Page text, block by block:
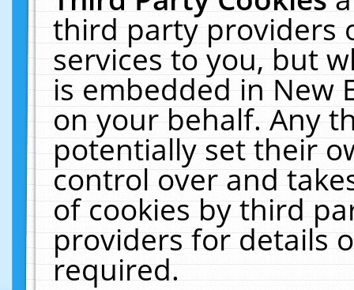
third party providers
services to you, but
is embedded in New
on your behalf. Any
potentially set their
control over and
of cookies by third
providers for details
required.